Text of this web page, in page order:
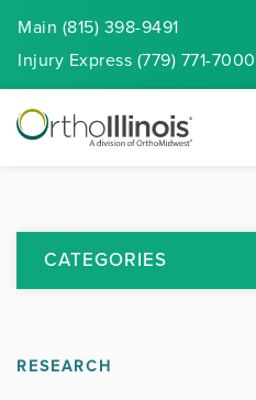
Main (815) 398-9491
Injury Express (779) 771-7000
CATEGORIES
Arthritis
RESEARCH